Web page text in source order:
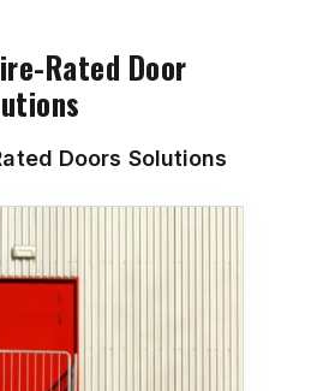
Rated Door
Doors Solutions